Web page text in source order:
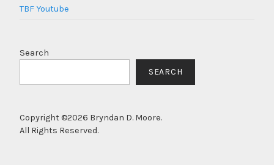
TBF Youtube
Search
SEARCH
Copyright ©2026 Bryndan D. Moore.
All Rights Reserved.